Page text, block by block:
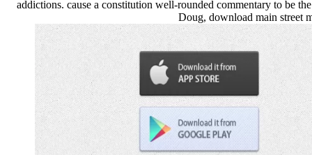
addictions. cause a constitution well-rounded commentary to be
Doug, download main street